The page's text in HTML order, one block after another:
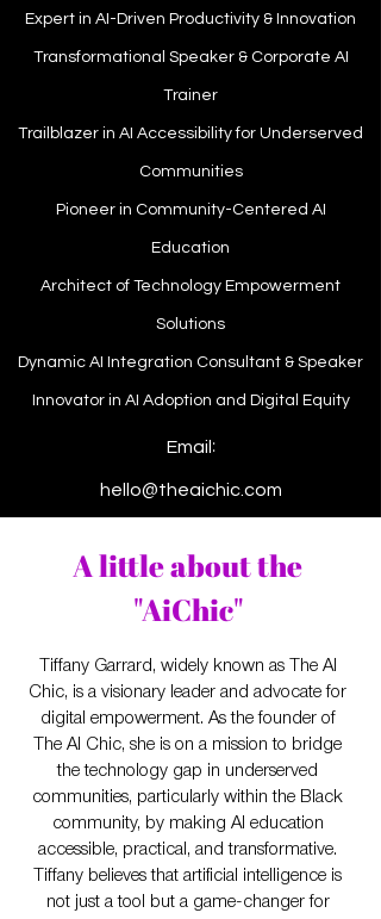
Expert in AI-Driven Productivity & Innovation
Transformational Speaker & Corporate AI
Trainer
Trailblazer in AI Accessibility for Underserved
Communities
Pioneer in Community-Centered AI
Education
Architect of Technology Empowerment
Solutions
Dynamic AI Integration Consultant & Speaker
Innovator in AI Adoption and Digital Equity
Email :
hello@theaichic.com
A little about the
"AiChic"
Tiffany Garrard, widely known as The AI
Chic, is a visionary leader and advocate for
digital empowerment. As the founder of
The AI Chic, she is on a mission to bridge
the technology gap in underserved
communities, particularly within the Black
community, by making AI education
accessible, practical, and transformative.
Tiffany believes that artificial intelligence is
not just a tool but a game-changer for